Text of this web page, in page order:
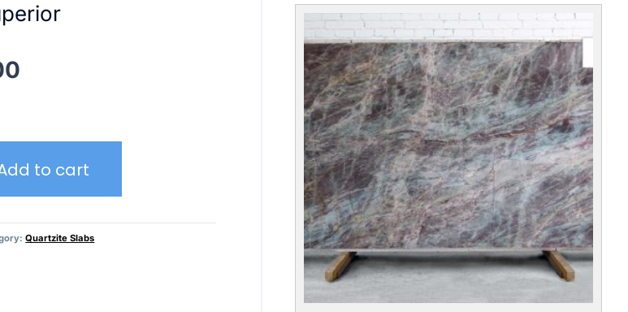
to cart
Quartzite Slabs